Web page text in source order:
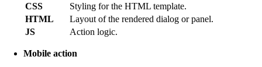
CSS
Styling for the HTML template.
HTML
Layout of the rendered dialog or panel.
JS
Action logic.
Mobile action